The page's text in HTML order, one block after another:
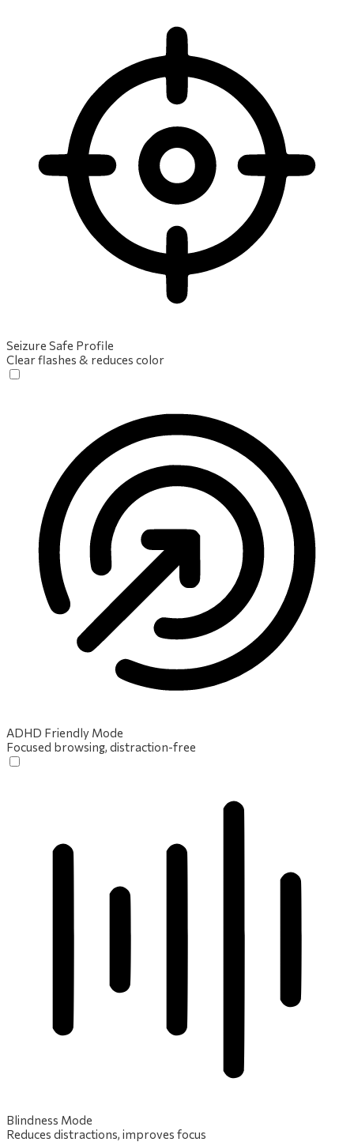
Seizure Safe Profile
Clear flashes & reduces color
ADHD Friendly Mode
Focused browsing, distraction-free
Blindness Mode
Reduces distractions, improves focus